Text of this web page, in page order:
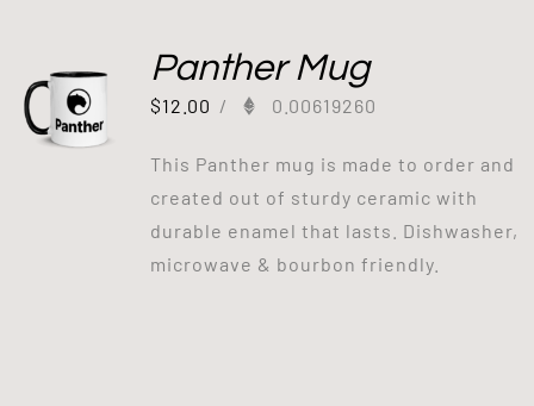
Panther Mug
$12.00 / 0.00619260
This Panther mug is made to order and
created out of sturdy ceramic with
durable enamel that lasts. Dishwasher,
microwave & bourbon friendly.